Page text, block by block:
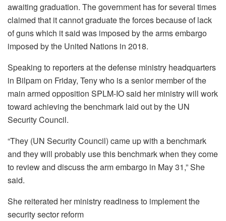
awaiting graduation. The government has for several times
claimed that it cannot graduate the forces because of lack
of guns which it said was imposed by the arms embargo
imposed by the United Nations in 2018.
Speaking to reporters at the defense ministry headquarters
in Bilpam on Friday, Teny who is a senior member of the
main armed opposition SPLM-IO said her ministry will work
toward achieving the benchmark laid out by the UN
Security Council.
“They (UN Security Council) came up with a benchmark
and they will probably use this benchmark when they come
to review and discuss the arm embargo in May 31,” She
said.
She reiterated her ministry readiness to implement the
security sector reform